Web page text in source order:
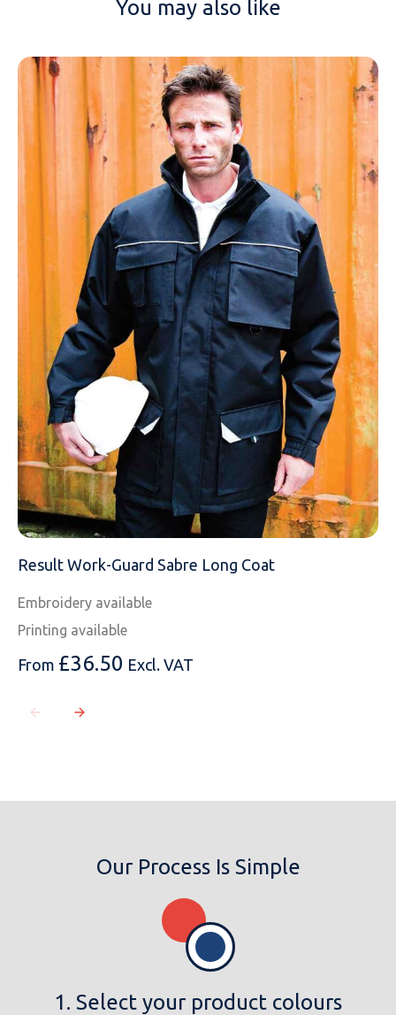
NAME
MOBILE PHONE
MESSAGE
You may also like
Result Work-Guard Sabre Long Coat
Embroidery available
Printing available
From £36.50 Excl. VAT
Our Process Is Simple
1. Select your product colours